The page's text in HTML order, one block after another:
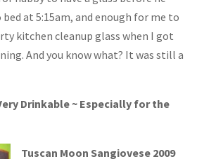
at 5:15am, and enough for me to
kitchen cleanup glass when I got
And you know what? It was still a
Drinkable ~ Especially for the
Tuscan Moon Sangiovese 2009